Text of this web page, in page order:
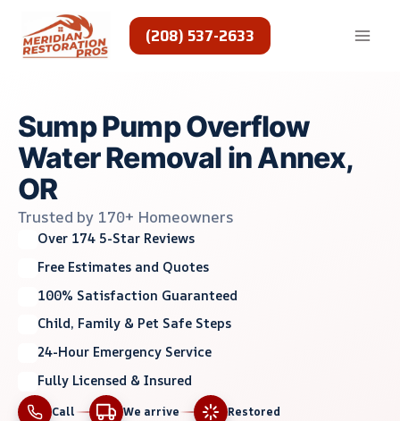
content
(208) 537-2633
Sump Pump Overflow
Water Removal in Annex,
OR
Trusted by 170+ Homeowners
Over 174 5-Star Reviews
Free Estimates and Quotes
100% Satisfaction Guaranteed
Child, Family & Pet Safe Steps
24-Hour Emergency Service
Fully Licensed & Insured
Call We arrive Restored